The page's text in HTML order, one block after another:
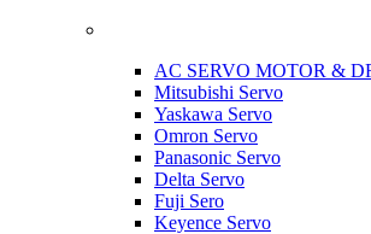
AC SERVO MOTOR &
Mitsubishi Servo
Yaskawa Servo
Omron Servo
Panasonic Servo
Delta Servo
Fuji Sero
Keyence Servo